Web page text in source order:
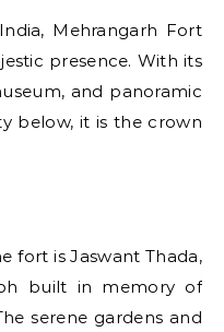
Mehrangarh Fort
presence. With its
and panoramic
below, it is the crown
fort is Jaswant Thada,
built in memory of
serene gardens and